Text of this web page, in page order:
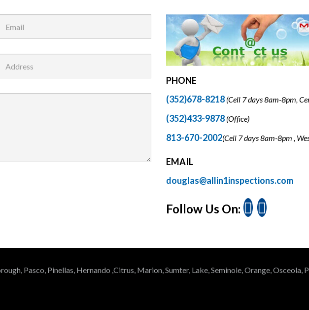
PHONE
(352)678-8218 (Cell 7 days 8am-8pm,
(352)433-9878 (Office)
813-670-2002(Cell 7 days 8am-8pm ,
EMAIL
douglas@allin1inspections.com
Follow Us On:
Pasco, Pinellas, Hernando ,Citrus, Marion, Sumter, Lake, Seminole, Orange, Osceola,